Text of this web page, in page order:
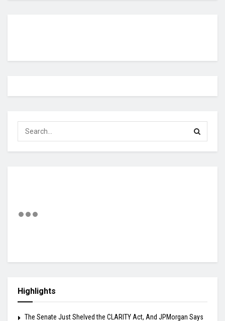
Highlights
The Senate Just Shelved the CLARITY Act, And JPMorgan Says